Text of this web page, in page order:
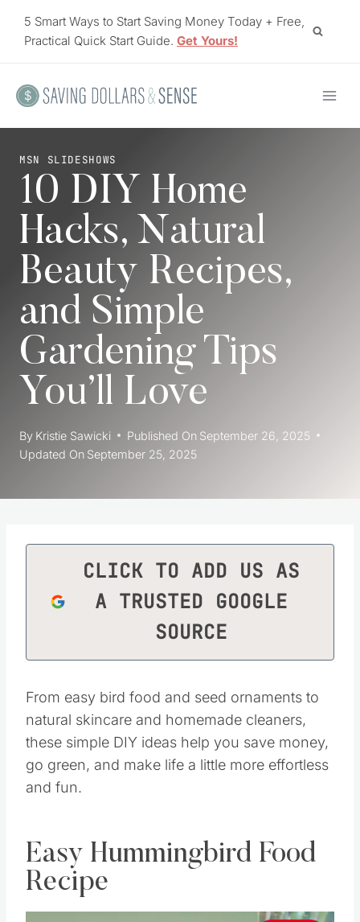
5 Smart Ways to Start Saving Money Today + Free,
Practical Quick Start Guide. Get Yours!
MSN SLIDESHOWS
10 DIY Home
Hacks, Natural
Beauty Recipes,
and Simple
Gardening Tips
You’ll Love
By Kristie Sawicki Published On September 26, 2025
Updated On September 25, 2025
CLICK TO ADD US AS
A TRUSTED GOOGLE
SOURCE
From easy bird food and seed ornaments to
natural skincare and homemade cleaners,
these simple DIY ideas help you save money,
go green, and make life a little more effortless
and fun.
Easy Hummingbird Food
Recipe